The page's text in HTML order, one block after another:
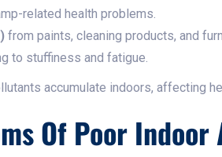
related health problems.
from paints, cleaning products, and
to stuffiness and fatigue.
accumulate indoors, affecting
Of Poor